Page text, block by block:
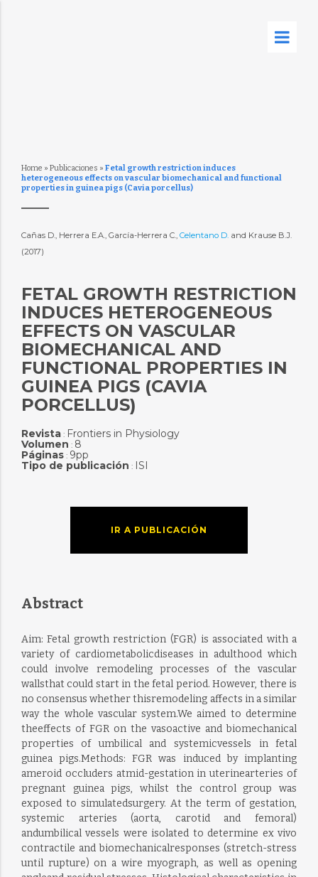
Home » Publicaciones » Fetal growth restriction induces
heterogeneous effects on vascular biomechanical and functional
properties in guinea pigs (Cavia porcellus)
Cañas D., Herrera E.A., García-Herrera C., Celentano D.and Krause B.J.
(2017)
FETAL GROWTH RESTRICTION
INDUCES HETEROGENEOUS
EFFECTS ON VASCULAR
BIOMECHANICAL AND
FUNCTIONAL PROPERTIES IN
GUINEA PIGS (CAVIA
PORCELLUS)
Revista: Frontiers in Physiology
Volumen : 8
Páginas: 9pp
Tipo de publicación : ISI
IR A PUBLICACIÓN
Abstract
Aim: Fetal growth restriction (FGR) is associated with a
variety of cardiometabolicdiseases in adulthood which
could involve remodeling processes of the vascular
wallsthat could start in the fetal period. However, there is
no consensus whether thisremodeling affects in a similar
way the whole vascular system.We aimed to determine
theeffects of FGR on the vasoactive and biomechanical
properties of umbilical and systemicvessels in fetal
guinea pigs.Methods: FGR was induced by implanting
ameroid occluders atmid-gestation in uterinearteries of
pregnant guinea pigs, whilst the control group was
exposed to simulatedsurgery. At the term of gestation,
systemic arteries (aorta, carotid and femoral)
andumbilical vessels were isolated to determine ex vivo
contractile and biomechanicalresponses (stretch-stress
until rupture) on a wire myograph, as well as opening